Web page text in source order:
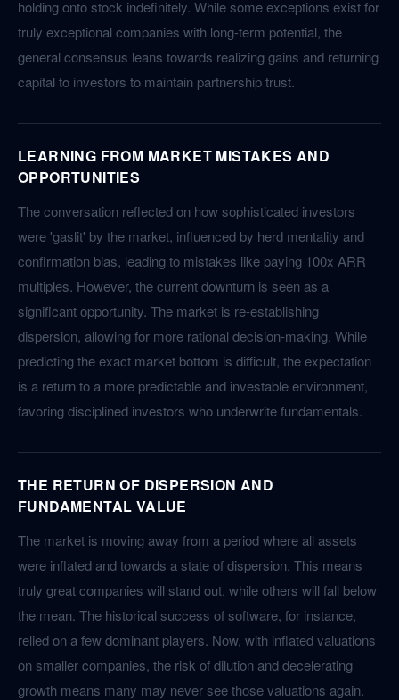
holding onto stock indefinitely. While some exceptions exist for
truly exceptional companies with long-term potential, the
general consensus leans towards realizing gains and returning
capital to investors to maintain partnership trust.
LEARNING FROM MARKET MISTAKES AND
OPPORTUNITIES
The conversation reflected on how sophisticated investors
were 'gaslit' by the market, influenced by herd mentality and
confirmation bias, leading to mistakes like paying 100x ARR
multiples. However, the current downturn is seen as a
significant opportunity. The market is re-establishing
dispersion, allowing for more rational decision-making. While
predicting the exact market bottom is difficult, the expectation
is a return to a more predictable and investable environment,
favoring disciplined investors who underwrite fundamentals.
THE RETURN OF DISPERSION AND
FUNDAMENTAL VALUE
The market is moving away from a period where all assets
were inflated and towards a state of dispersion. This means
truly great companies will stand out, while others will fall below
the mean. The historical success of software, for instance,
relied on a few dominant players. Now, with inflated valuations
on smaller companies, the risk of dilution and decelerating
growth means many may never see those valuations again.